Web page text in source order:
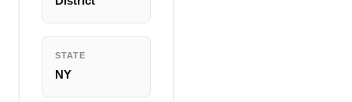
STATE
NY